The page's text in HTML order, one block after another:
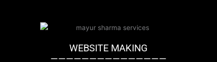
WEBSITE MAKING
———————————————